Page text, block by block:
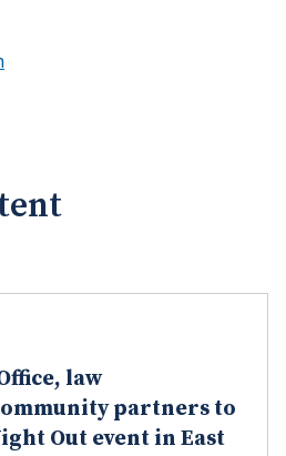
law
partners to
Out event in East